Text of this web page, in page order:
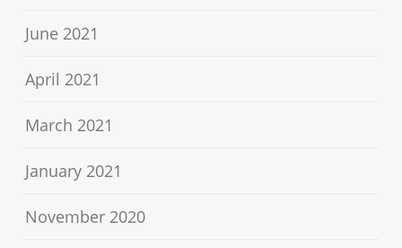
June 2021
April 2021
March 2021
January 2021
November 2020